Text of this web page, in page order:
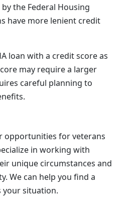
the Federal Housing
have more lenient credit
loan with a credit score as
may require a larger
careful planning to
opportunities for veterans
in working with
unique circumstances and
We can help you find a
your situation.